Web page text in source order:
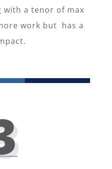
a tenor of max
work but has a